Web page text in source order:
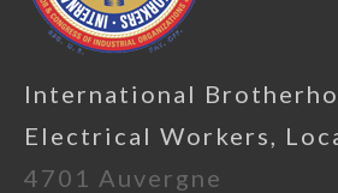
International
Electrical Workers,
4701 Auvergne